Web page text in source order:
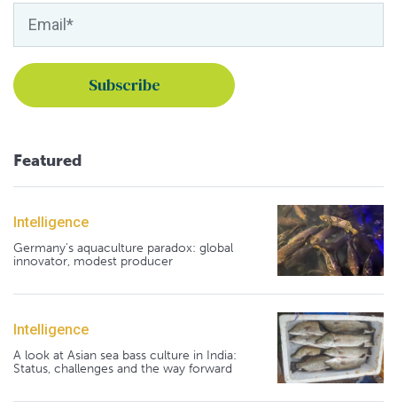
Featured
Intelligence
Germany's aquaculture paradox: global
innovator, modest producer
Intelligence
A look at Asian sea bass culture in India:
Status, challenges and the way forward